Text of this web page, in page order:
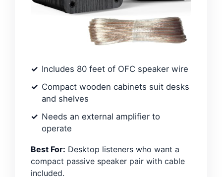
Includes 80 feet of OFC speaker wire
Compact wooden cabinets suit desks
and shelves
Needs an external amplifier to
operate
Best For: Desktop listeners who want a
compact passive speaker pair with cable
included.